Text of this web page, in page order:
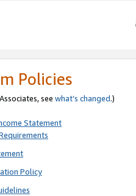
Policies
see what’s changed.)
Statement
Policy